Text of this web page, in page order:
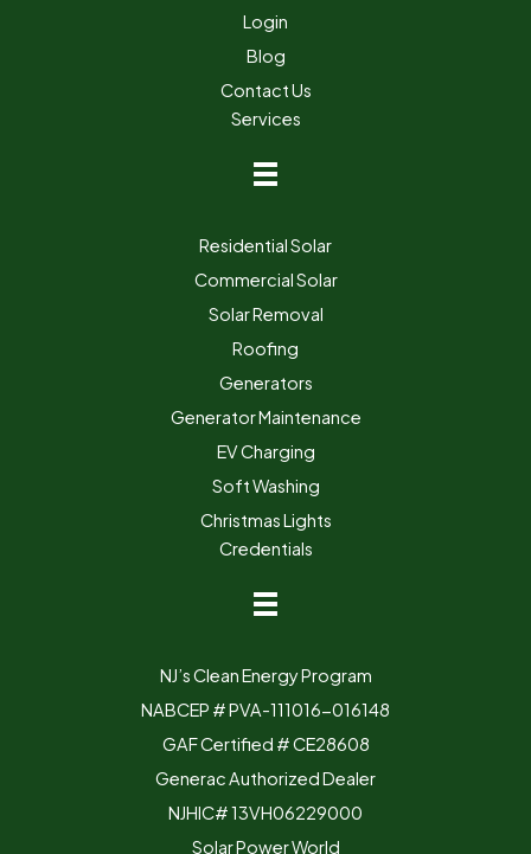
Login
Blog
Contact Us
Services
Residential Solar
Commercial Solar
Solar Removal
Roofing
Generators
Generator Maintenance
EV Charging
Soft Washing
Christmas Lights
Credentials
NJ’s Clean Energy Program
NABCEP # PVA-111016-016148
GAF Certified # CE28608
Generac Authorized Dealer
NJHIC# 13VH06229000
Solar Power World